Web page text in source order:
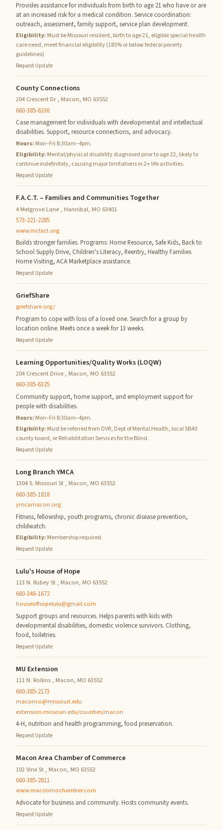
Provides assistance for individuals from birth to age 21 who have or are
at an increased risk for a medical condition. Service coordination:
outreach, assessment, family support, service plan development.
Eligibility: Must be Missouri resident, birth to age 21, eligible special health
care need, meet financial eligibility (185% or below federal poverty
guidelines)
Request Update
County Connections
204 Crescent Dr , Macon, MO 63552
660-385-6336
Case management for individuals with developmental and intellectual
disabilities. Support, resource connections, and advocacy.
Hours: Mon–Fri 8:30am–4pm.
Eligibility: Mental/physical disability diagnosed prior to age 22, likely to
continue indefinitely, causing major limitations in 2+ life activities.
Request Update
F.A.C.T. – Families and Communities Together
4 Melgrove Lane , Hannibal, MO 63401
573-221-2285
www.mcfact.org
Builds stronger families. Programs: Home Resource, Safe Kids, Back to
School Supply Drive, Children's Literacy, Reentry, Healthy Families
Home Visiting, ACA Marketplace assistance.
Request Update
GriefShare
griefshare.org/
Program to cope with loss of a loved one. Search for a group by
location online. Meets once a week for 13 weeks.
Request Update
Learning Opportunities/Quality Works (LOQW)
204 Crescent Drive , Macon, MO 63552
660-385-6325
Community support, home support, and employment support for
people with disabilities.
Hours: Mon–Fri 8:30am–4pm.
Eligibility: Must be referred from DVR, Dept of Mental Health, local SB40
county board, or Rehabilitation Services for the Blind.
Request Update
Long Branch YMCA
1304 S. Missouri St , Macon, MO 63552
660-385-1818
ymcamacon.org
Fitness, fellowship, youth programs, chronic disease prevention,
childwatch.
Eligibility: Membership required.
Request Update
Lulu's House of Hope
113 N. Rubey St , Macon, MO 63552
660-346-1672
houseofhopelulu@gmail.com
Support groups and resources. Helps parents with kids with
developmental disabilities, domestic violence survivors. Clothing,
food, toiletries.
Request Update
MU Extension
111 N. Rollins , Macon, MO 63552
660-385-2173
maconco@missouri.edu
extension.missouri.edu/counties/macon
4-H, nutrition and health programming, food preservation.
Request Update
Macon Area Chamber of Commerce
102 Vine St , Macon, MO 63552
660-385-2811
www.maconmochamber.com
Advocate for business and community. Hosts community events.
Request Update